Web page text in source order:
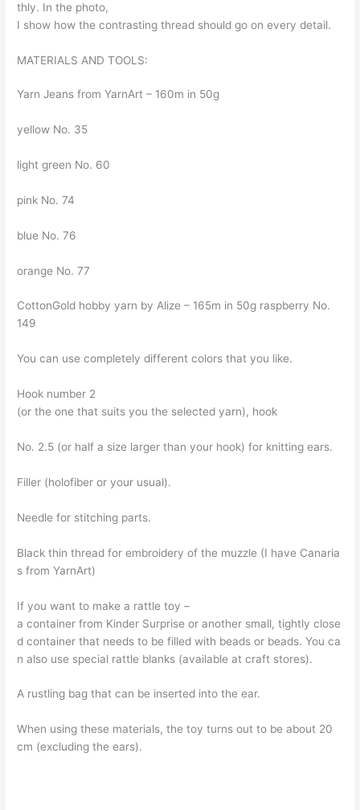
thly. In the photo,
I show how the contrasting thread should go on every detail.
MATERIALS AND TOOLS:
Yarn Jeans from YarnArt – 160m in 50g
yellow No. 35
light green No. 60
pink No. 74
blue No. 76
orange No. 77
CottonGold hobby yarn by Alize – 165m in 50g raspberry No.
149
You can use completely different colors that you like.
Hook number 2
(or the one that suits you the selected yarn), hook
No. 2.5 (or half a size larger than your hook) for knitting ears.
Filler (holofiber or your usual).
Needle for stitching parts.
Black thin thread for embroidery of the muzzle (I have Canaria
s from YarnArt)
If you want to make a rattle toy –
a container from Kinder Surprise or another small, tightly close
d container that needs to be filled with beads or beads. You ca
n also use special rattle blanks (available at craft stores).
A rustling bag that can be inserted into the ear.
When using these materials, the toy turns out to be about 20
cm (excluding the ears).